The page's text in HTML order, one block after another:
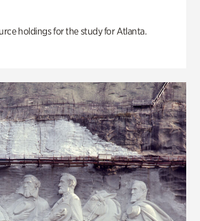
holdings for the study for Atlanta.